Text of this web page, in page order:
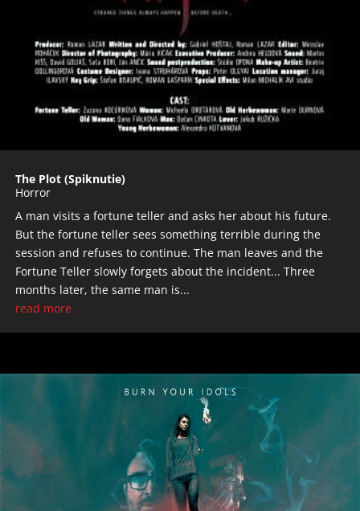
The Plot (Spiknutie)
Horror
A man visits a fortune teller and asks her about his future.
But the fortune teller sees something terrible during the
session and refuses to continue. The man leaves and the
Fortune Teller slowly forgets about the incident... Three
months later, the same man is...
read more